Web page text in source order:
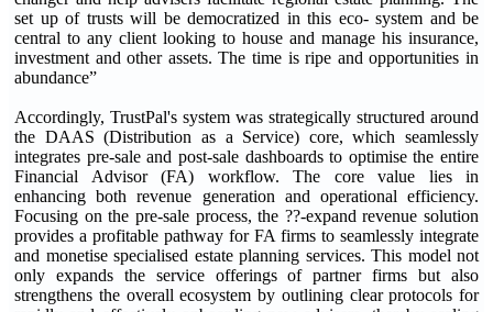
set up of trusts will be democratized in this eco- system and be
central to any client looking to house and manage his insurance,
investment and other assets. The time is ripe and opportunities in
abundance”
Accordingly, TrustPal's system was strategically structured around
the DAAS (Distribution as a Service) core, which seamlessly
integrates pre-sale and post-sale dashboards to optimise the entire
Financial Advisor (FA) workflow. The core value lies in
enhancing both revenue generation and operational efficiency.
Focusing on the pre-sale process, the ??-expand revenue solution
provides a profitable pathway for FA firms to seamlessly integrate
and monetise specialised estate planning services. This model not
only expands the service offerings of partner firms but also
strengthens the overall ecosystem by outlining clear protocols for